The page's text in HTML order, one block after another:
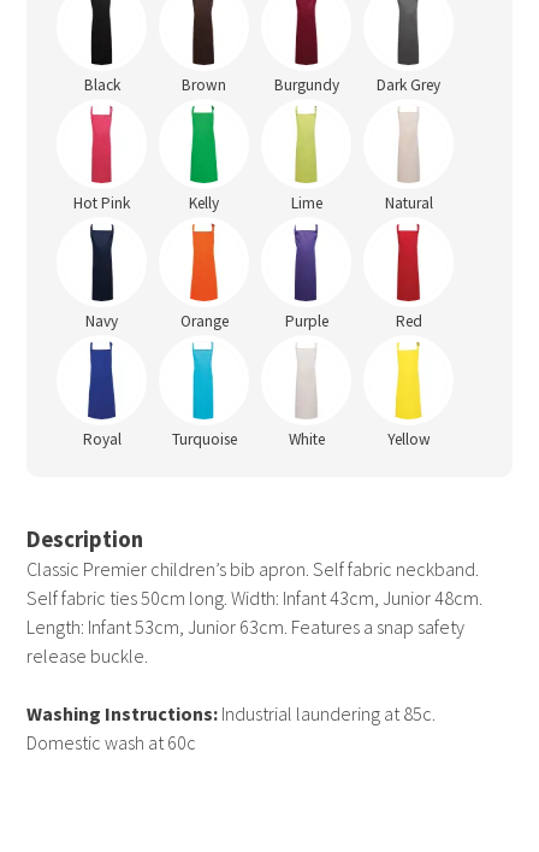
Black Brown Burgundy Dark Grey
Hot Pink Kelly Lime Natural
Navy Orange Purple Red
Royal Turquoise White Yellow
Description
Classic Premier children’s bib apron. Self fabric neckband.
Self fabric ties 50cm long. Width: Infant 43cm, Junior 48cm.
Length: Infant 53cm, Junior 63cm. Features a snap safety
release buckle.
Washing Instructions: Industrial laundering at 85c.
Domestic wash at 60c